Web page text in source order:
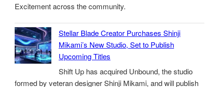
Excitement across the community.
Stellar Blade Creator Purchases Shinji
Mikami’s New Studio, Set to Publish
Upcoming Titles
Shift Up has acquired Unbound, the studio
formed by veteran designer Shinji Mikami, and will publish